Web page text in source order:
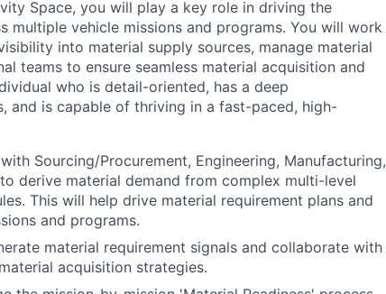
Space, you will play a key role in driving the
multiple vehicle missions and programs. You will work
into material supply sources, manage material
teams to ensure seamless material acquisition and
who is detail-oriented, has a deep
and is capable of thriving in a fast-paced, high-
Sourcing/Procurement, Engineering, Manufacturing,
derive material demand from complex multi-level
This will help drive material requirement plans and
and programs.
material requirement signals and collaborate with
acquisition strategies.